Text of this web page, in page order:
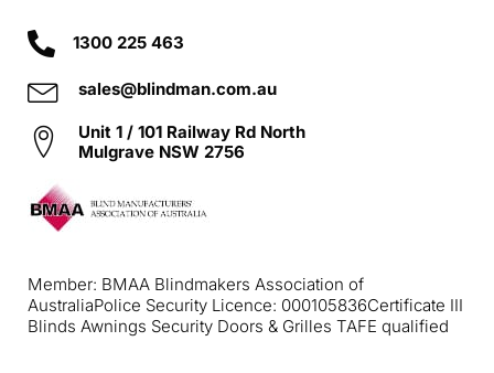
1300 225 463
sales@blindman.com.au
Unit 1 / 101 Railway Rd North
Mulgrave NSW 2756
Member: BMAA Blindmakers Association of
AustraliaPolice Security Licence: 000105836Certificate III
Blinds Awnings Security Doors & Grilles TAFE qualified